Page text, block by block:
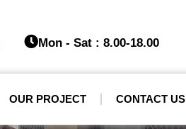
Mon - Sat : 8.00-18.00
OUR PROJECT CONTACT US